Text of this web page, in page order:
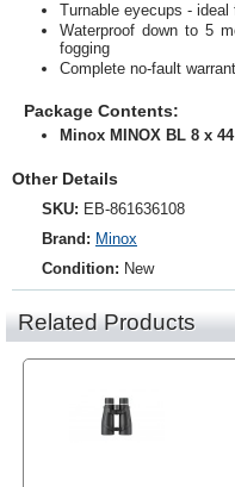
Turnable eyecups - ideal
Waterproof down to 5
fogging
Complete no-fault
Package Contents:
Minox MINOX BL 8 x
Other Details
SKU: EB-861636108
Brand: Minox
Condition: New
Related Products